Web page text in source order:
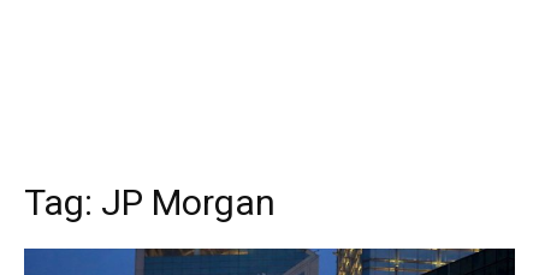
Tag: JP Morgan